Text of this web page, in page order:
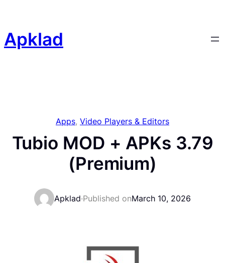
content
Apklad
Apps, Video Players & Editors
Tubio MOD + APKs 3.79
(Premium)
Apklad·Published onMarch 10, 2026